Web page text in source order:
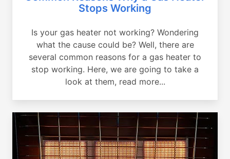
Stops Working
Is your gas heater not working? Wondering
what the cause could be? Well, there are
several common reasons for a gas heater to
stop working. Here, we are going to take a
look at them, read more...